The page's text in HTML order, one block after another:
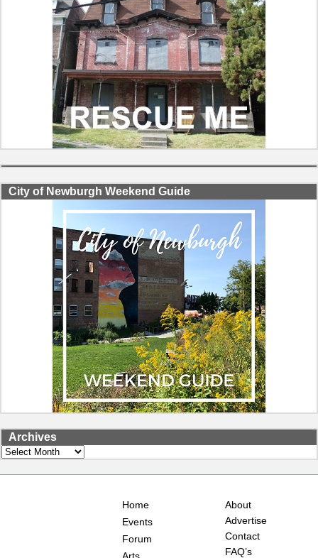
City of Newburgh Weekend Guide
Archives
Archives
Home
Events
Forum
Arts
About
Advertise
Contact
FAQ’s